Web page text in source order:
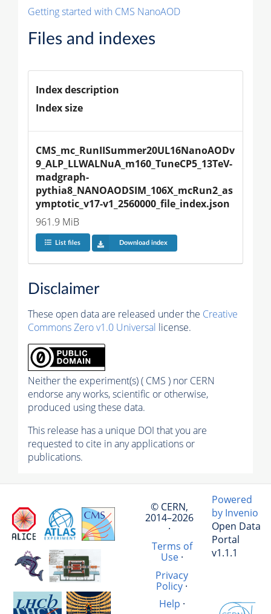
Getting started with CMS NanoAOD
Files and indexes
Index description
Index size
CMS_mc_RunIISummer20UL16NanoAODv
9_ALP_LLWALNuA_m160_TuneCP5_13TeV-
madgraph-
pythia8_NANOAODSIM_106X_mcRun2_as
ymptotic_v17-v1_2560000_file_index.json
961.9 MiB
List files Download index
Disclaimer
These open data are released under the Creative
Commons Zero v1.0 Universal license.
Neither the experiment(s) ( CMS ) nor CERN
endorse any works, scientific or otherwise,
produced using these data.
This release has a unique DOI that you are
requested to cite in any applications or
publications.
© CERN,
2014–2026
·
Terms of
Use·
Privacy
Policy·
Help ·
Powered
by Invenio
Open Data
Portal
v1.1.1